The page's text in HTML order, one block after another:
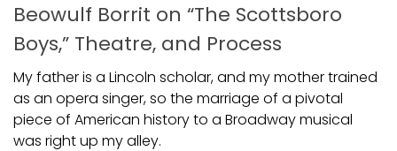
Beowulf Borrit on “The Scottsboro
Boys,” Theatre, and Process
My father is a Lincoln scholar, and my mother trained
as an opera singer, so the marriage of a pivotal
piece of American history to a Broadway musical
was right up my alley.